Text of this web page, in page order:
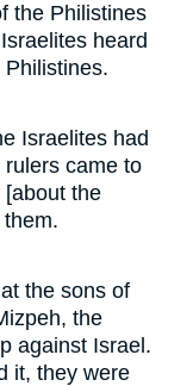
the Philistines
heard
Israelites had
came to
the
the sons of
the
against Israel.
it, they were